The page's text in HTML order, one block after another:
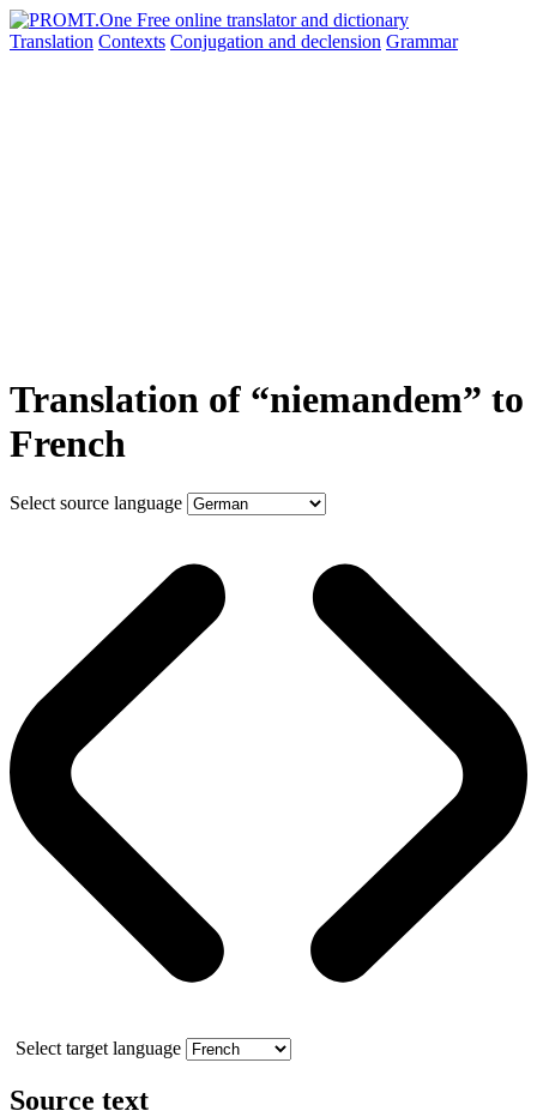
Translation Contexts Conjugation and declension Grammar
Translation of “niemandem” to
French
Select source language
Select target language
Source text